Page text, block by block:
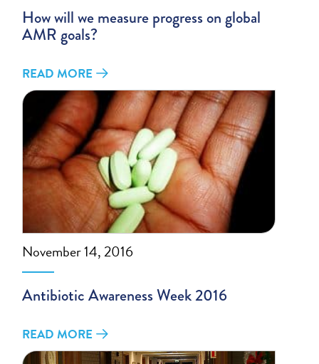
How will we measure progress on global
AMR goals?
READ MORE
November 14, 2016
Antibiotic Awareness Week 2016
READ MORE